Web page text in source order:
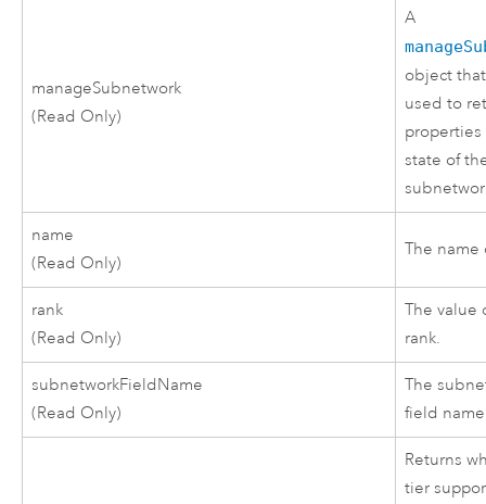
manageSubnetwork
(Read Only)
A
object
used to
state of
name
(Read Only)
The name
rank
(Read Only)
The value
rank.
subnetworkFieldName
(Read Only)
The
field
Returns
tier